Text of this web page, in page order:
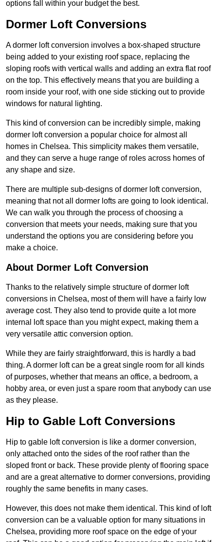
options fall within your budget the best.
Dormer Loft Conversions
A dormer loft conversion involves a box-shaped structure
being added to your existing roof space, replacing the
sloping roofs with vertical walls and adding an extra flat roof
on the top. This effectively means that you are building a
room inside your roof, with one side sticking out to provide
windows for natural lighting.
This kind of conversion can be incredibly simple, making
dormer loft conversion a popular choice for almost all
homes in Chelsea. This simplicity makes them versatile,
and they can serve a huge range of roles across homes of
any shape and size.
There are multiple sub-designs of dormer loft conversion,
meaning that not all dormer lofts are going to look identical.
We can walk you through the process of choosing a
conversion that meets your needs, making sure that you
understand the options you are considering before you
make a choice.
About Dormer Loft Conversion
Thanks to the relatively simple structure of dormer loft
conversions in Chelsea, most of them will have a fairly low
average cost. They also tend to provide quite a lot more
internal loft space than you might expect, making them a
very versatile attic conversion option.
While they are fairly straightforward, this is hardly a bad
thing. A dormer loft can be a great single room for all kinds
of purposes, whether that means an office, a bedroom, a
hobby area, or even just a spare room that anybody can use
as they please.
Hip to Gable Loft Conversions
Hip to gable loft conversion is like a dormer conversion,
only attached onto the sides of the roof rather than the
sloped front or back. These provide plenty of flooring space
and are a great alternative to dormer conversions, providing
roughly the same benefits in many cases.
However, this does not make them identical. This kind of loft
conversion can be a valuable option for many situations in
Chelsea, providing more roof space on the edge of your